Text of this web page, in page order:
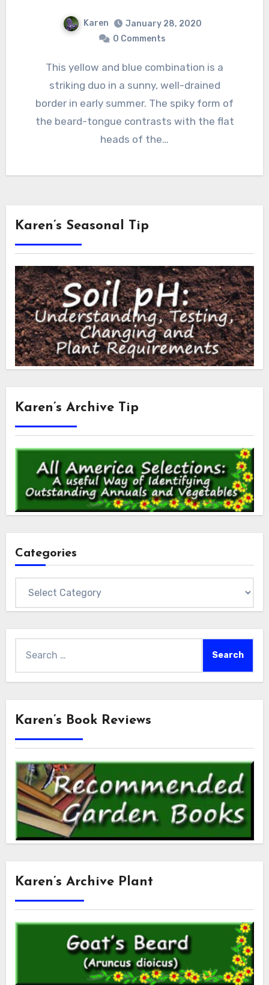
Karen
January 28, 2020
0 Comments
This yellow and blue combination is a
striking duo in a sunny, well-drained
border in early summer. The spiky form of
the beard-tongue contrasts with the flat
heads of the…
Karen’s Seasonal Tip
Karen’s Archive Tip
Categories
for:
Karen’s Book Reviews
Karen’s Archive Plant